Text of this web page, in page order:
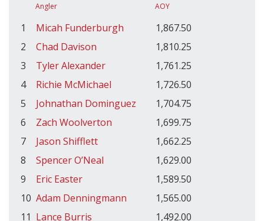
Angler AOY
1 Micah Funderburgh
1,867.50
2
Chad Davison
1,810.25
3
Tyler Alexander
1,761.25
4
Richie McMichael
1,726.50
5
Johnathan Dominguez
1,704.75
6
Zach Woolverton
1,699.75
7
Jason Shifflett
1,662.25
8
Spencer O’Neal
1,629.00
9
Eric Easter
1,589.50
10 Adam Denningmann
1,565.00
11 Lance Burris 1,492.00